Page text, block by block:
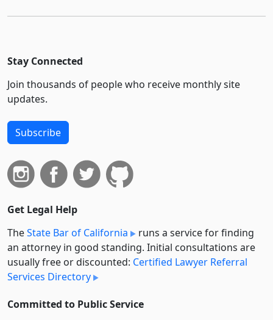
Stay Connected
Join thousands of people who receive monthly site
updates.
Subscribe
Get Legal Help
TheState Bar of California
runs a service for finding
an attorney in good standing. Initial consultations are
usually free or discounted: Certified Lawyer Referral
Services Directory
Committed to Public Service